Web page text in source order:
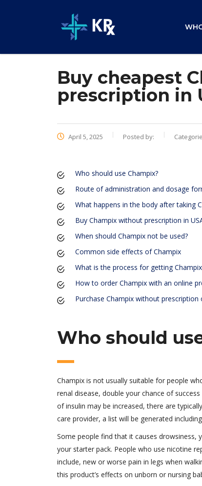
Buy cheapest
prescription in
April 5, 2025 Posted by:
Who should use Champix?
Route of administration and dosage
What happens in the body after taking
Buy Champix without prescription in
When should Champix not be used?
Common side effects of Champix
What is the process for getting
How to order Champix with an online
Purchase Champix without prescription
Who should
Champix is not usually suitable for people
renal disease, double your chance of
of insulin may be increased, there are
care provider, a list will be generated
Some people find that it causes drowsiness,
your starter pack. People who use nicotine
include, new or worse pain in legs when
this product’s effects on unborn or nursing